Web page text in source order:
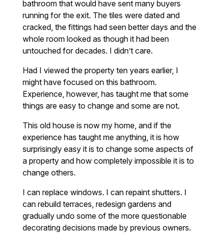
bathroom that would have sent many buyers
running for the exit. The tiles were dated and
cracked, the fittings had seen better days and the
whole room looked as though it had been
untouched for decades. I didn’t care.
Had I viewed the property ten years earlier, I
might have focused on this bathroom.
Experience, however, has taught me that some
things are easy to change and some are not.
This old house is now my home, and if the
experience has taught me anything, it is how
surprisingly easy it is to change some aspects of
a property and how completely impossible it is to
change others.
I can replace windows. I can repaint shutters. I
can rebuild terraces, redesign gardens and
gradually undo some of the more questionable
decorating decisions made by previous owners.